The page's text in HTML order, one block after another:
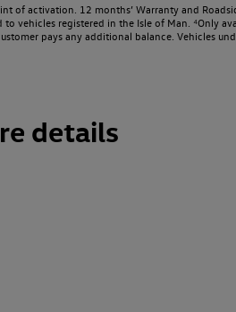
activation. 12 months’ Warranty and
vehicles registered in the Isle of Man. ⁴Only
pays any additional balance. Vehicles
details